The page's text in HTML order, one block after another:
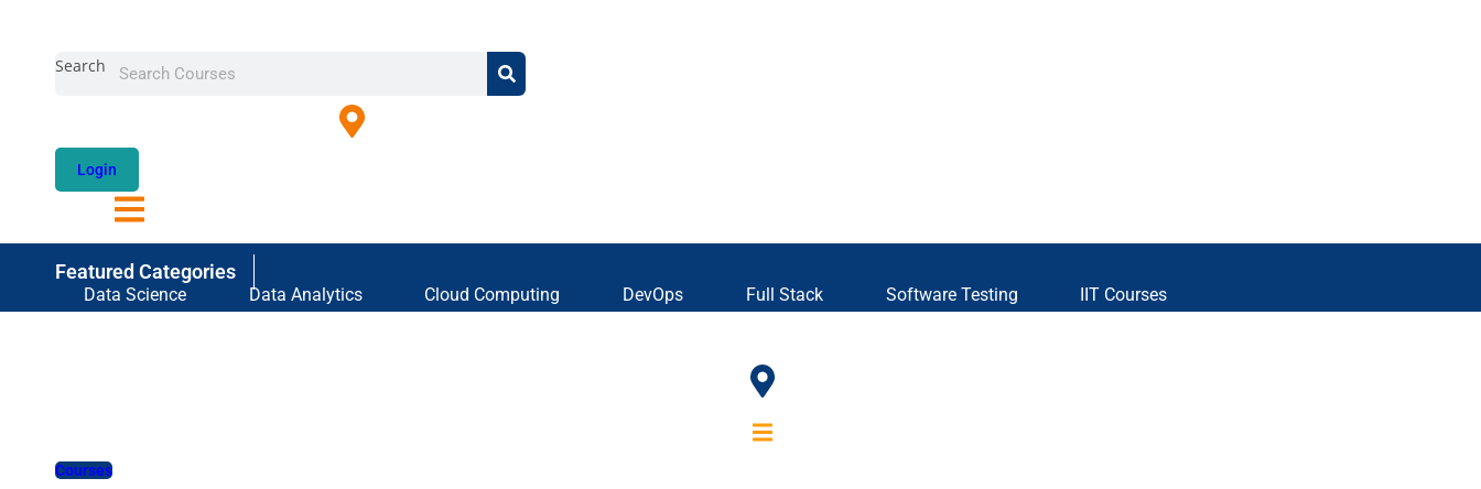
Search
Login
Featured Categories
Data Science Data Analytics Cloud Computing DevOps Full Stack Software Testing IIT Courses
Courses